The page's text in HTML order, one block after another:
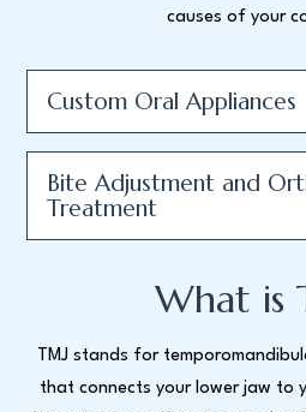
causes of your
Custom Oral Appliances
Bite Adjustment and
Treatment
What is
TMJ stands for
that connects your lower jaw to